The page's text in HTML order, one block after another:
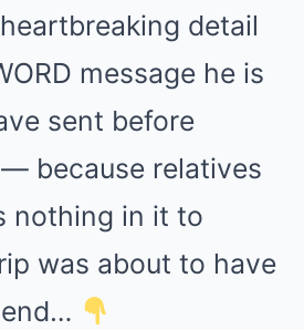
detail
message he is
sent before
because relatives
nothing in it to
was about to have